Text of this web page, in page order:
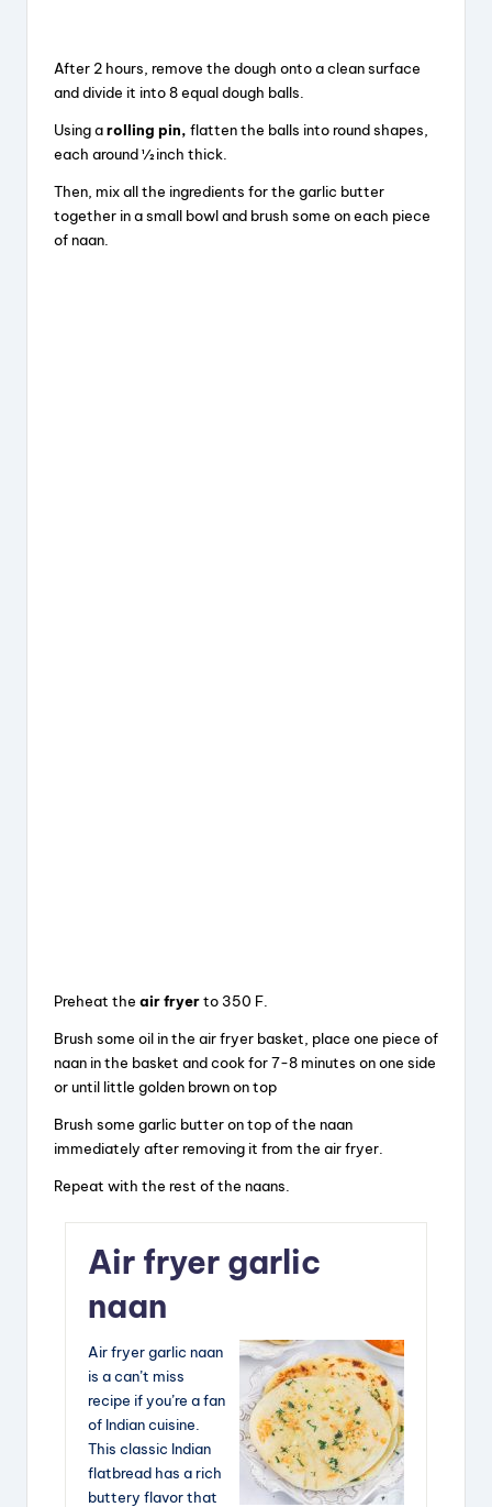
After 2 hours, remove the dough onto a clean surface
and divide it into 8 equal dough balls.
Using arolling pin, flatten the balls into round shapes,
each around ½ inch thick.
Then, mix all the ingredients for the garlic butter
together in a small bowl and brush some on each piece
of naan.
Preheat the air fryerto 350 F.
Brush some oil in the air fryer basket, place one piece of
naan in the basket and cook for 7-8 minutes on one side
or until little golden brown on top
Brush some garlic butter on top of the naan
immediately after removing it from the air fryer.
Repeat with the rest of the naans.
Air fryer garlic
naan
Air fryer garlic naan
is a can’t miss
recipe if you’re a fan
of Indian cuisine.
This classic Indian
flatbread has a rich
buttery flavor that